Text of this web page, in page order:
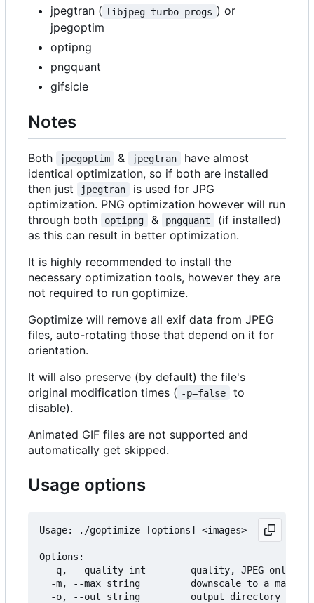
jpegtran ( libjpeg-turbo-progs ) or
jpegoptim
optipng
pngquant
gifsicle
Notes
Both jpegoptim & jpegtran
have almost
identical optimization, so if both are installed
then just
jpegtran
is used for JPG
optimization. PNG optimization however will run
through both
optipng & pngquant
(if installed)
as this can result in better optimization.
It is highly recommended to install the
necessary optimization tools, however they are
not required to run goptimize.
Goptimize will remove all exif data from JPEG
files, auto-rotating those that depend on it for
orientation.
It will also preserve (by default) the file's
original modification times ( -p=false
to
disable).
Animated GIF files are not supported and
automatically get skipped.
Usage options
Usage: ./goptimize [options] <images>
Options:
-q, --quality int        quality, JPEG only
-m, --max string         downscale to a
-o, --out string         output directory